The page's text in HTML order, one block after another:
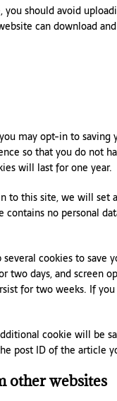
should avoid
can download
may opt-in to saving
so that you do not
will last for one year.
to this site, we will
contains no personal
cookies to save
two days, and screen
for two weeks. If
cookie will be
post ID of the article
other websites